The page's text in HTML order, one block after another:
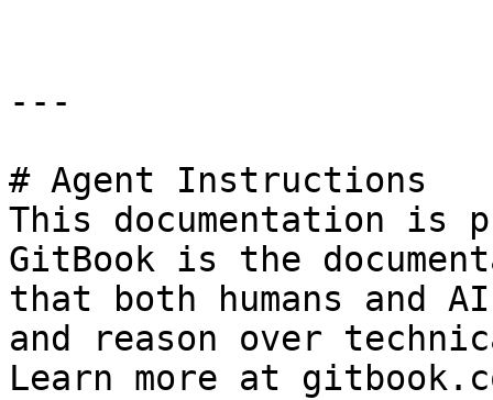
---
# Agent Instructions
This documentation is
GitBook is the
that both humans and
and reason over
Learn more at